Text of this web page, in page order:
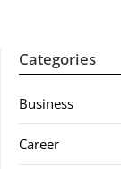
Categories
Business
Career